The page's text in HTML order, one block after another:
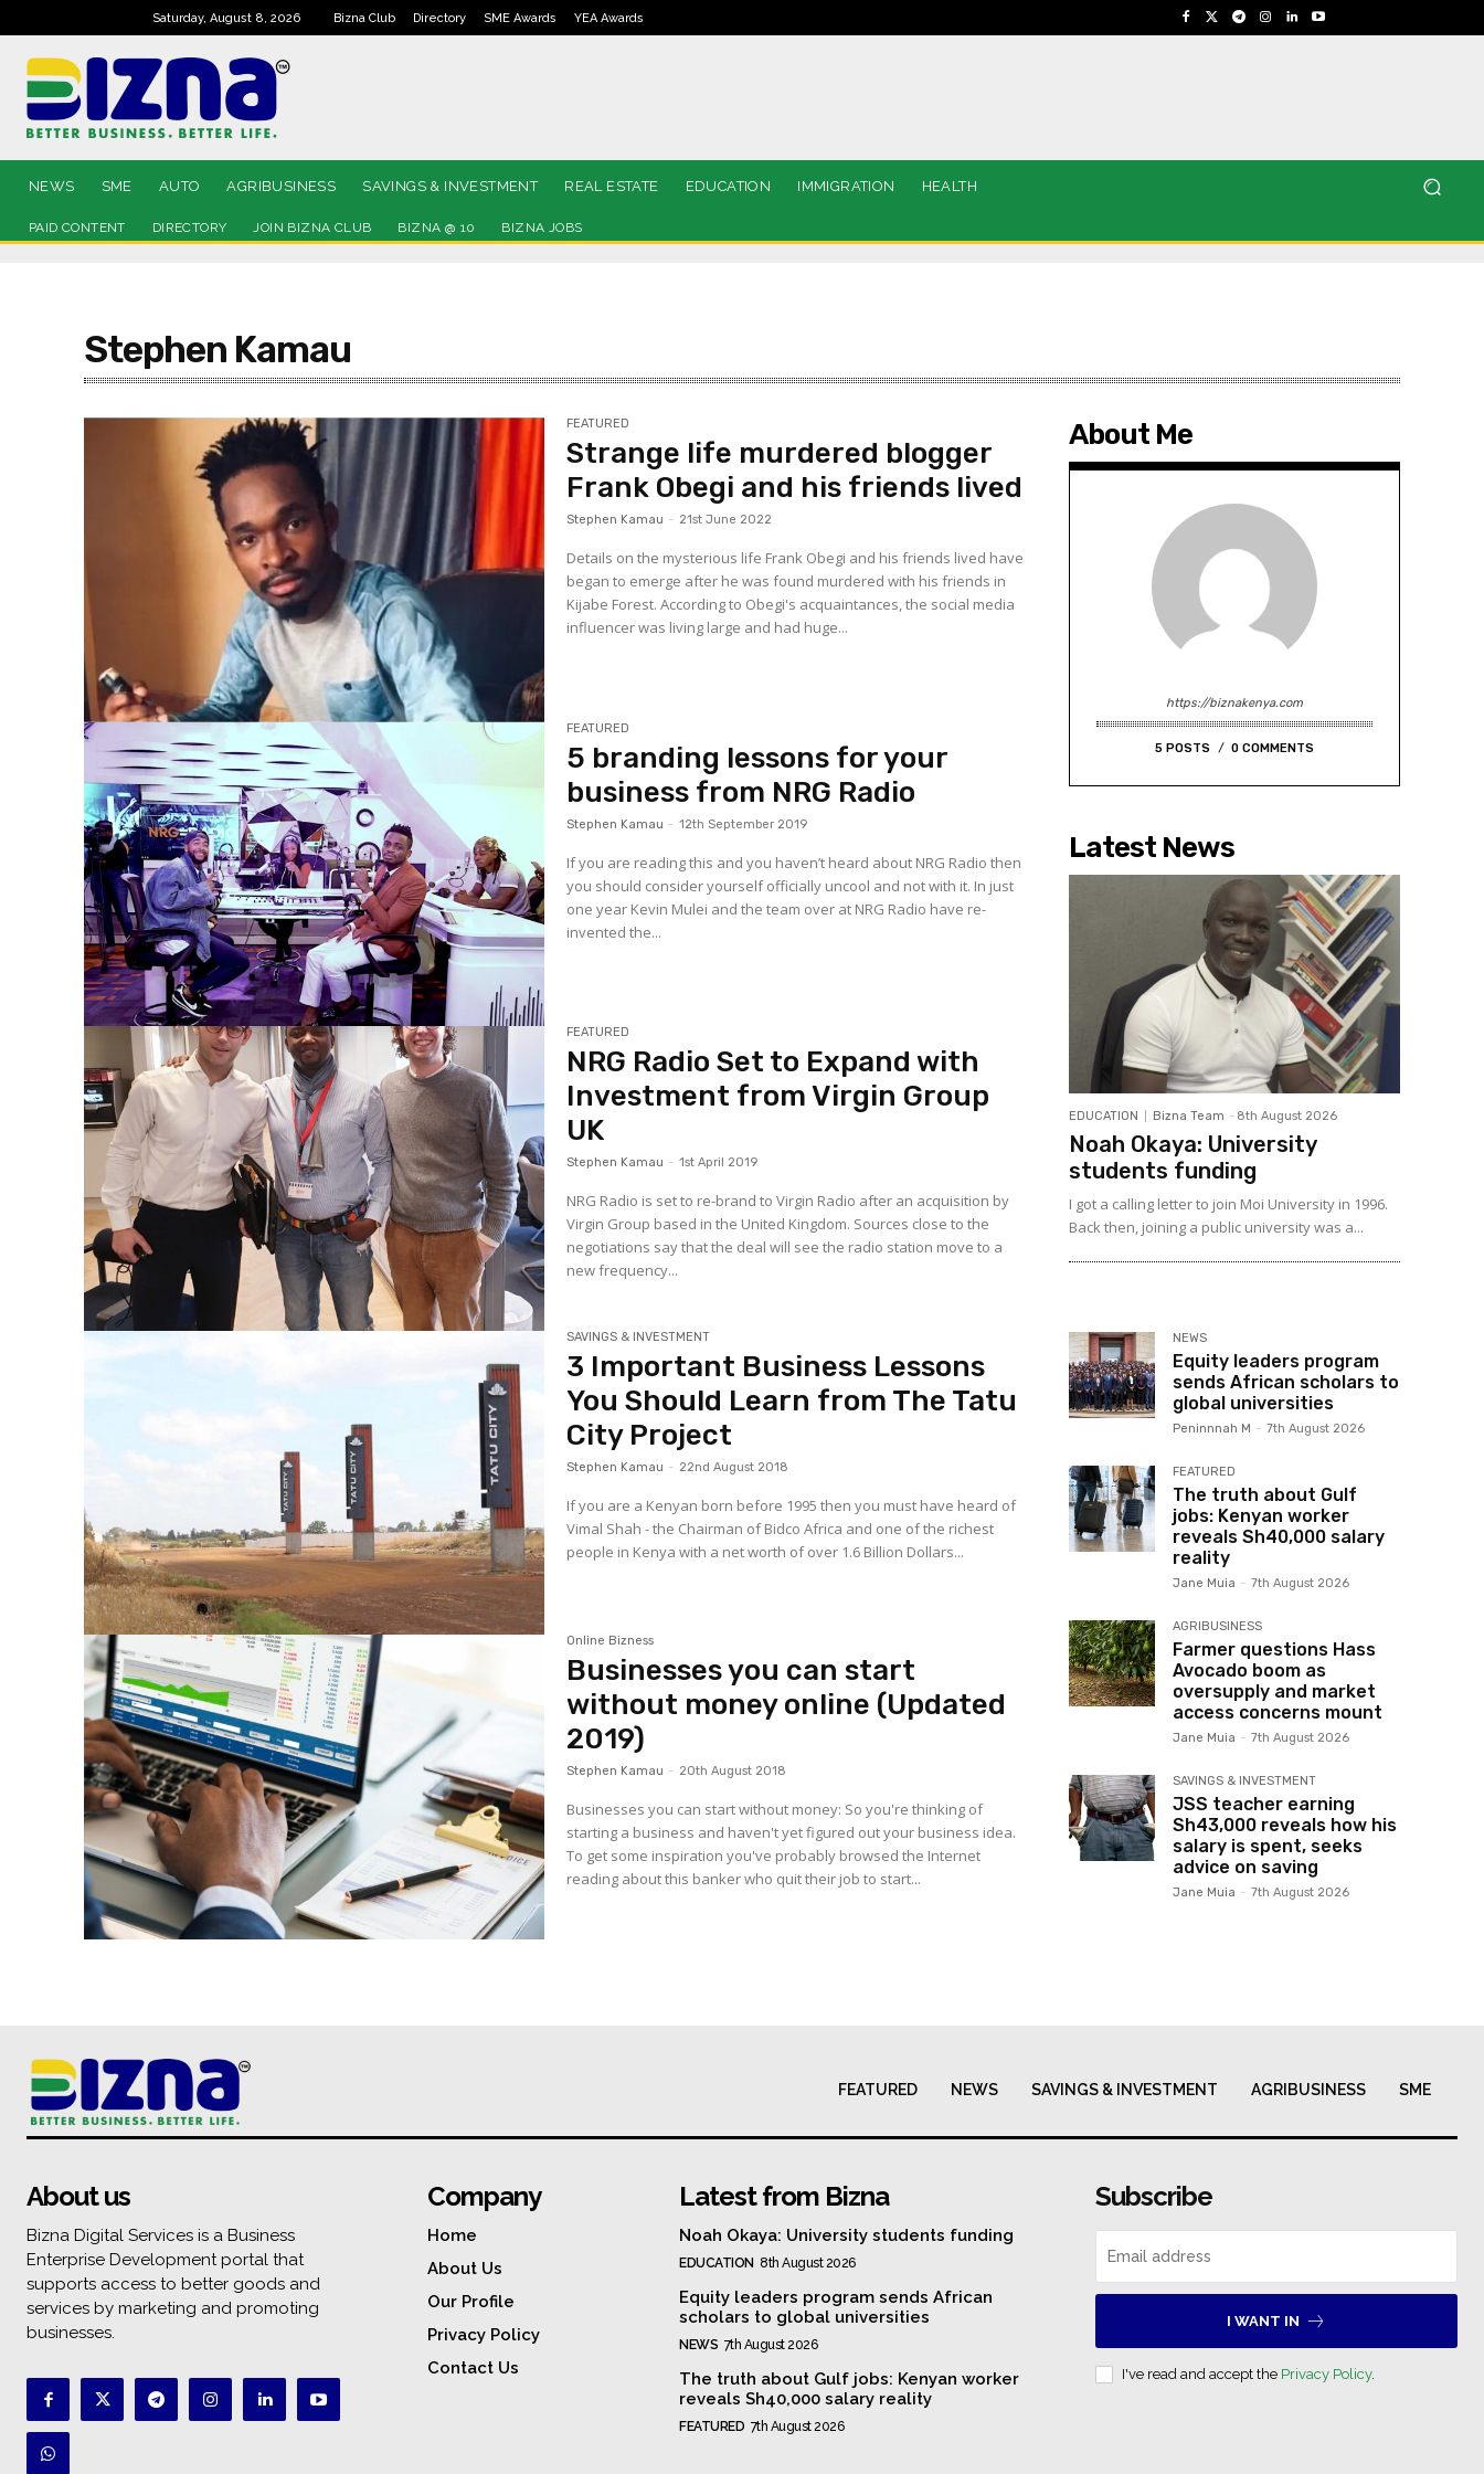
Saturday, August 8, 2026 Bizna Club Directory SME Awards YEA Awards
NEWS SME AUTO AGRIBUSINESS SAVINGS & INVESTMENT REAL ESTATE EDUCATION IMMIGRATION HEALTH
PAID CONTENT DIRECTORY JOIN BIZNA CLUB BIZNA @ 10 BIZNA JOBS
Stephen Kamau
FEATURED
Strange life murdered blogger
Frank Obegi and his friends lived
Stephen Kamau - 21st June 2022
Details on the mysterious life Frank Obegi and his friends lived have
began to emerge after he was found murdered with his friends in
Kijabe Forest. According to Obegi's acquaintances, the social media
influencer was living large and had huge...
FEATURED
5 branding lessons for your
business from NRG Radio
Stephen Kamau - 12th September 2019
If you are reading this and you haven’t heard about NRG Radio then
you should consider yourself officially uncool and not with it. In just
one year Kevin Mulei and the team over at NRG Radio have re-
invented the...
FEATURED
NRG Radio Set to Expand with
Investment from Virgin Group
UK
Stephen Kamau - 1st April 2019
NRG Radio is set to re-brand to Virgin Radio after an acquisition by
Virgin Group based in the United Kingdom. Sources close to the
negotiations say that the deal will see the radio station move to a
new frequency...
SAVINGS & INVESTMENT
3 Important Business Lessons
You Should Learn from The Tatu
City Project
Stephen Kamau - 22nd August 2018
If you are a Kenyan born before 1995 then you must have heard of
Vimal Shah - the Chairman of Bidco Africa and one of the richest
people in Kenya with a net worth of over 1.6 Billion Dollars...
Online Bizness
Businesses you can start
without money online (Updated
2019)
Stephen Kamau - 20th August 2018
Businesses you can start without money: So you're thinking of
starting a business and haven't yet figured out your business idea.
To get some inspiration you've probably browsed the Internet
reading about this banker who quit their job to start...
About Me
https://biznakenya.com
5 POSTS 0 COMMENTS
Latest News
EDUCATION Bizna Team - 8th August 2026
Noah Okaya: University
students funding
I got a calling letter to join Moi University in 1996.
Back then, joining a public university was a...
NEWS
Equity leaders program
sends African scholars to
global universities
Peninnnah M - 7th August 2026
FEATURED
The truth about Gulf
jobs: Kenyan worker
reveals Sh40,000 salary
reality
Jane Muia - 7th August 2026
AGRIBUSINESS
Farmer questions Hass
Avocado boom as
oversupply and market
access concerns mount
Jane Muia - 7th August 2026
SAVINGS & INVESTMENT
JSS teacher earning
Sh43,000 reveals how his
salary is spent, seeks
advice on saving
Jane Muia - 7th August 2026
FEATURED NEWS SAVINGS & INVESTMENT AGRIBUSINESS SME
About us
Bizna Digital Services is a Business
Enterprise Development portal that
supports access to better goods and
services by marketing and promoting
businesses.
Company
Home
About Us
Our Profile
Privacy Policy
Contact Us
Latest from Bizna
Noah Okaya: University students funding
EDUCATION 8th August 2026
Equity leaders program sends African
scholars to global universities
NEWS 7th August 2026
The truth about Gulf jobs: Kenyan worker
reveals Sh40,000 salary reality
FEATURED 7th August 2026
Subscribe
I WANT IN
I've read and accept the Privacy Policy.